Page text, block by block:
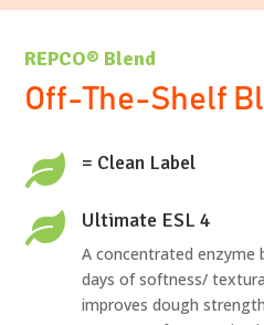
REPCO® Blend
Off-The-Shelf
 = Clean Label
 Ultimate ESL 4
A concentrated enzyme
days of softness/
improves dough